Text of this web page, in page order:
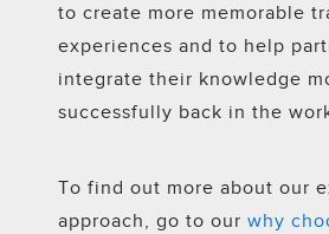
to create more memorable
experiences and to help
integrate their knowledge
successfully back in the
To find out more about our
approach, go to our why